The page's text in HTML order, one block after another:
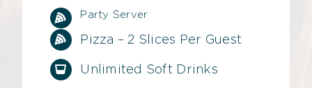
Party Server
Pizza – 2 Slices Per Guest
Unlimited Soft Drinks